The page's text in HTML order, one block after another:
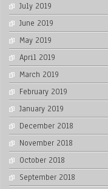
July 2019
June 2019
May 2019
April 2019
March 2019
February 2019
January 2019
December 2018
November 2018
October 2018
September 2018